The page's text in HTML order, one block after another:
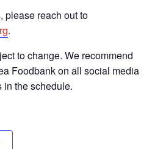
please reach out to
.
to change. We recommend
Foodbank on all social media
in the schedule.